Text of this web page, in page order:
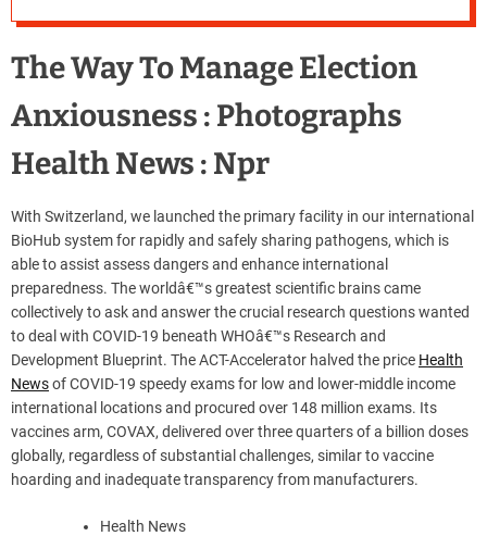
The Way To Manage Election
Anxiousness : Photographs
Health News : Npr
With Switzerland, we launched the primary facility in our international
BioHub system for rapidly and safely sharing pathogens, which is
able to assist assess dangers and enhance international
preparedness. The worldâ€™s greatest scientific brains came
collectively to ask and answer the crucial research questions wanted
to deal with COVID-19 beneath WHOâ€™s Research and
Development Blueprint. The ACT-Accelerator halved the price Health
Newsof COVID-19 speedy exams for low and lower-middle income
international locations and procured over 148 million exams. Its
vaccines arm, COVAX, delivered over three quarters of a billion doses
globally, regardless of substantial challenges, similar to vaccine
hoarding and inadequate transparency from manufacturers.
Health News